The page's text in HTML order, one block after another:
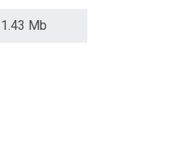
1.43 Mb